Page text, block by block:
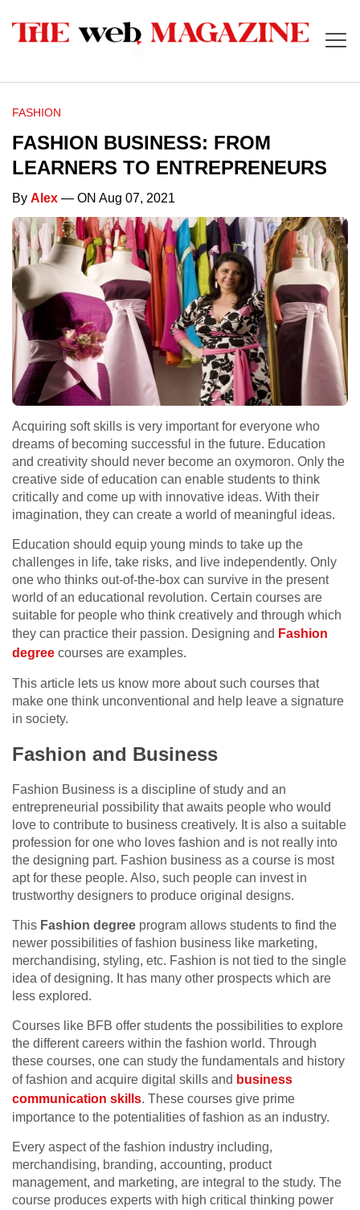
FASHION
FASHION BUSINESS: FROM
LEARNERS TO ENTREPRENEURS
By Alex — ON Aug 07, 2021
Acquiring soft skills is very important for everyone who
dreams of becoming successful in the future. Education
and creativity should never become an oxymoron. Only the
creative side of education can enable students to think
critically and come up with innovative ideas. With their
imagination, they can create a world of meaningful ideas.
Education should equip young minds to take up the
challenges in life, take risks, and live independently. Only
one who thinks out-of-the-box can survive in the present
world of an educational revolution. Certain courses are
suitable for people who think creatively and through which
they can practice their passion. Designing and Fashion
degree courses are examples.
This article lets us know more about such courses that
make one think unconventional and help leave a signature
in society.
Fashion and Business
Fashion Business is a discipline of study and an
entrepreneurial possibility that awaits people who would
love to contribute to business creatively. It is also a suitable
profession for one who loves fashion and is not really into
the designing part. Fashion business as a course is most
apt for these people. Also, such people can invest in
trustworthy designers to produce original designs.
This Fashion degree program allows students to find the
newer possibilities of fashion business like marketing,
merchandising, styling, etc. Fashion is not tied to the single
idea of designing. It has many other prospects which are
less explored.
Courses like BFB offer students the possibilities to explore
the different careers within the fashion world. Through
these courses, one can study the fundamentals and history
of fashion and acquire digital skills and business
communication skills. These courses give prime
importance to the potentialities of fashion as an industry.
Every aspect of the fashion industry including,
merchandising, branding, accounting, product
management, and marketing, are integral to the study. The
course produces experts with high critical thinking power